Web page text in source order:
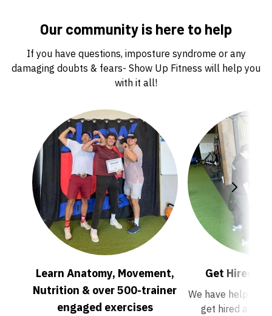
Our community is here to help
If you have questions, imposture syndrome or any
damaging doubts & fears- Show Up Fitness will help you
with it all!
Learn Anatomy, Movement,
Nutrition & over 500-trainer
engaged exercises
Get Hired
We have helped
get hired at